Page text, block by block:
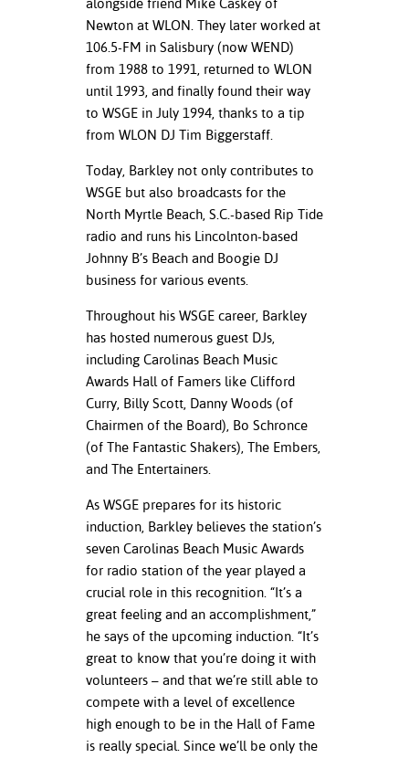
Newton at WLON. They later worked at
106.5-FM in Salisbury (now WEND)
from 1988 to 1991, returned to WLON
until 1993, and finally found their way
to WSGE in July 1994, thanks to a tip
from WLON DJ Tim Biggerstaff.
Today, Barkley not only contributes to
WSGE but also broadcasts for the
North Myrtle Beach, S.C.-based Rip Tide
radio and runs his Lincolnton-based
Johnny B’s Beach and Boogie DJ
business for various events.
Throughout his WSGE career, Barkley
has hosted numerous guest DJs,
including Carolinas Beach Music
Awards Hall of Famers like Clifford
Curry, Billy Scott, Danny Woods (of
Chairmen of the Board), Bo Schronce
(of The Fantastic Shakers), The Embers,
and The Entertainers.
As WSGE prepares for its historic
induction, Barkley believes the station’s
seven Carolinas Beach Music Awards
for radio station of the year played a
crucial role in this recognition. “It’s a
great feeling and an accomplishment,”
he says of the upcoming induction. “It’s
great to know that you’re doing it with
volunteers – and that we’re still able to
compete with a level of excellence
high enough to be in the Hall of Fame
is really special. Since we’ll be only the